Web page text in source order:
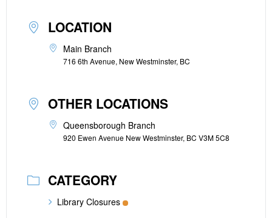
LOCATION
Main Branch
716 6th Avenue, New Westminster, BC
OTHER LOCATIONS
Queensborough Branch
920 Ewen Avenue New Westminster, BC V3M 5C8
CATEGORY
Library Closures